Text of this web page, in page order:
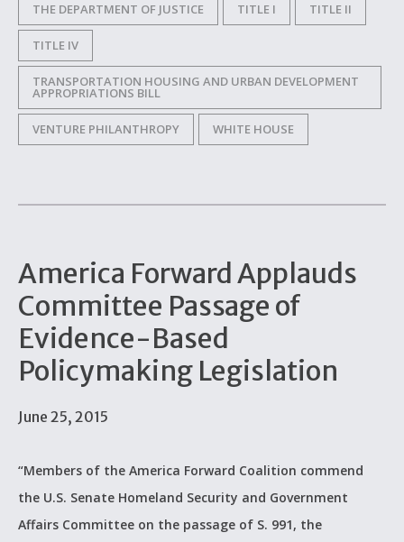
THE DEPARTMENT OF JUSTICE TITLE I TITLE II
TITLE IV
TRANSPORTATION HOUSING AND URBAN DEVELOPMENT
APPROPRIATIONS BILL
VENTURE PHILANTHROPY WHITE HOUSE
America Forward Applauds
Committee Passage of
Evidence-Based
Policymaking Legislation
June 25, 2015
“Members of the America Forward Coalition commend
the U.S. Senate Homeland Security and Government
Affairs Committee on the passage of S. 991, the